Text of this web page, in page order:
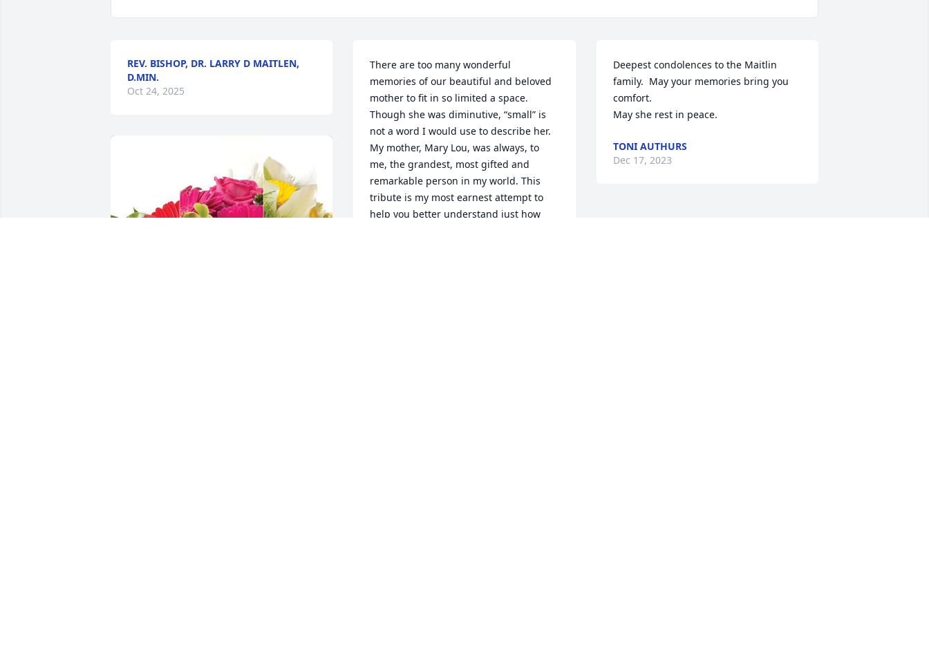
REV. BISHOP, DR. LARRY D MAITLEN,
D.MIN.
Oct 24, 2025
There are too many wonderful
memories of our beautiful and beloved
mother to fit in so limited a space.
Though she was diminutive, “small” is
not a word I would use to describe her.
My mother, Mary Lou, was always, to
me, the grandest, most gifted and
remarkable person in my world. This
tribute is my most earnest attempt to
help you better understand just how
Deepest condolences to the Maitlin
family.  May your memories bring you
comfort.
May she rest in peace.
TONI AUTHURS
Dec 17, 2023